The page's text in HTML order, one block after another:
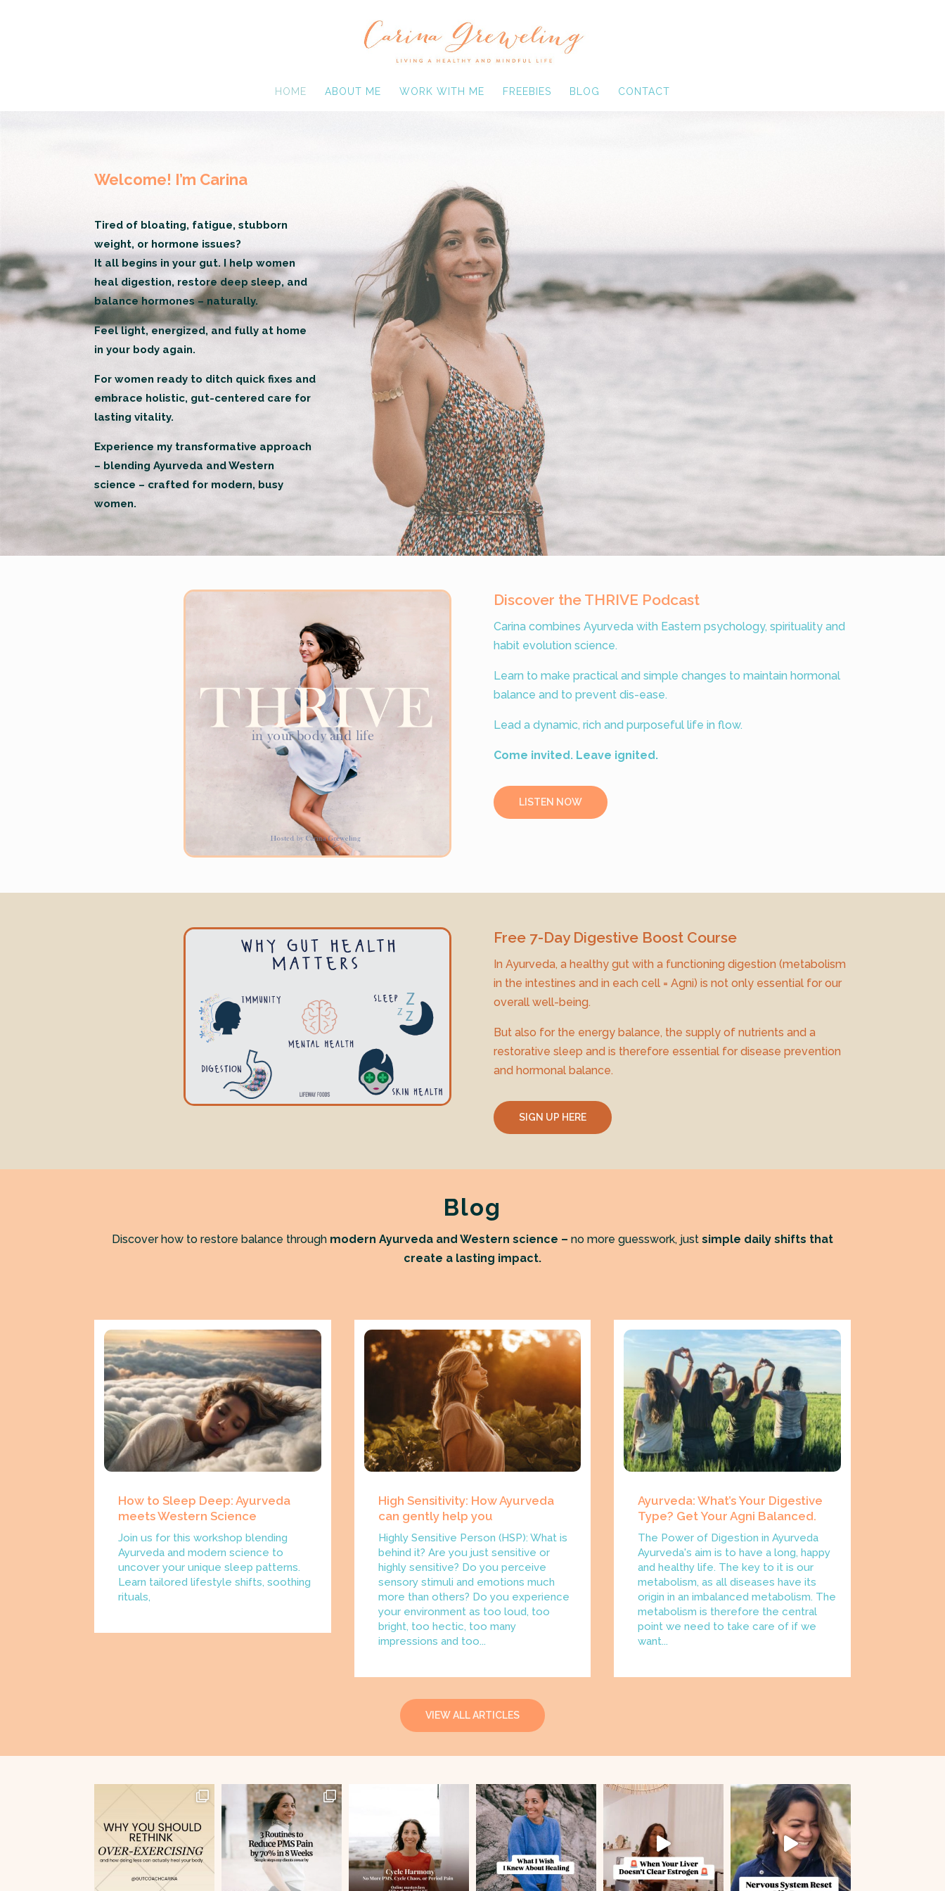
HOME ABOUT ME WORK WITH ME FREEBIES BLOG CONTACT
Welcome! I’m Carina
Tired of bloating, fatigue, stubborn
weight, or hormone issues?
It all begins in your gut. I help women
heal digestion, restore deep sleep, and
balance hormones – naturally.
Feel light, energized, and fully at home
in your body again.
For women ready to ditch quick fixes and
embrace holistic, gut-centered care for
lasting vitality.
Experience my transformative approach
– blending Ayurveda and Western
science – crafted for modern, busy
women.
Discover the THRIVE Podcast
Carina combines Ayurveda with Eastern psychology, spirituality and
habit evolution science.
Learn to make practical and simple changes to maintain hormonal
balance and to prevent dis-ease.
Lead a dynamic, rich and purposeful life in flow.
Come invited. Leave ignited.
LISTEN NOW
Free 7-Day Digestive Boost Course
In Ayurveda, a healthy gut with a functioning digestion (metabolism
in the intestines and in each cell = Agni) is not only essential for our
overall well-being.
But also for the energy balance, the supply of nutrients and a
restorative sleep and is therefore essential for disease prevention
and hormonal balance.
SIGN UP HERE
Blog
Discover how to restore balance through modern Ayurveda and Western science – no more guesswork, just simple daily shifts that
create a lasting impact.
How to Sleep Deep: Ayurveda
meets Western Science
Join us for this workshop blending
Ayurveda and modern science to
uncover your unique sleep patterns.
Learn tailored lifestyle shifts, soothing
rituals,
High Sensitivity: How Ayurveda
can gently help you
Highly Sensitive Person (HSP): What is
behind it? Are you just sensitive or
highly sensitive? Do you perceive
sensory stimuli and emotions much
more than others? Do you experience
your environment as too loud, too
bright, too hectic, too many
impressions and too...
Ayurveda: What’s Your Digestive
Type? Get Your Agni Balanced.
The Power of Digestion in Ayurveda
Ayurveda's aim is to have a long, happy
and healthy life. The key to it is our
metabolism, as all diseases have its
origin in an imbalanced metabolism. The
metabolism is therefore the central
point we need to take care of if we
want...
VIEW ALL ARTICLES